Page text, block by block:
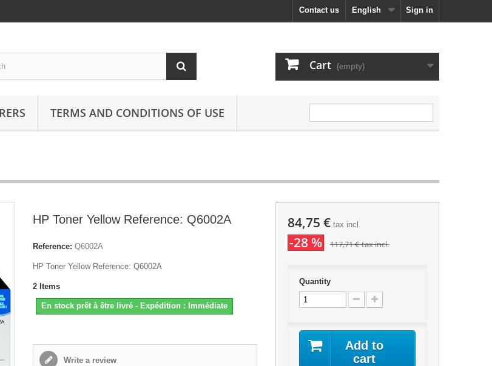
Sign in
English
Contact us
Cart (empty)
TERMS AND CONDITIONS OF USE
HP Toner Yellow Reference: Q6002A
Reference: Q6002A
HP Toner Yellow Reference: Q6002A
2 Items
En stock prêt à être livré - Expédition : Immédiate
Write a review
84,75 €tax incl.
-28 % 117,71 €tax incl.
Quantity
Add to
cart